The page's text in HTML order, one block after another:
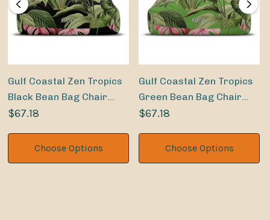
Gulf Coastal Zen Tropics
Black Bean Bag Chair
Cover
$67.18
Choose Options
Gulf Coastal Zen Tropics
Green Bean Bag Chair
Cover
$67.18
Choose Options